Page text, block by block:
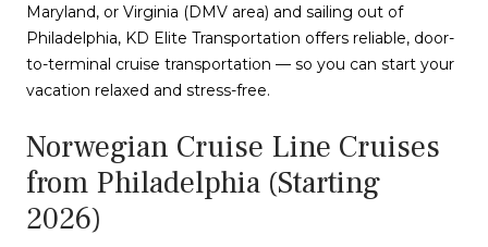
Maryland, or Virginia (DMV area) and sailing out of
Philadelphia, KD Elite Transportation offers reliable, door-
to-terminal cruise transportation — so you can start your
vacation relaxed and stress-free.
Norwegian Cruise Line Cruises
from Philadelphia (Starting
2026)